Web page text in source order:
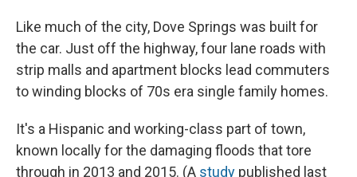
Like much of the city, Dove Springs was built for
the car. Just off the highway, four lane roads with
strip malls and apartment blocks lead commuters
to winding blocks of 70s era single family homes.
It's a Hispanic and working-class part of town,
known locally for the damaging floods that tore
through in 2013 and 2015. (A study published last